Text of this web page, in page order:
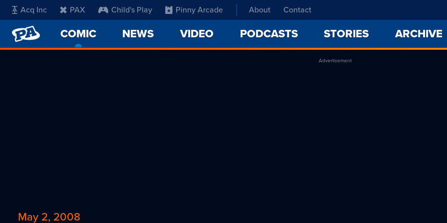
Acq Inc PAX Child's Play Pinny Arcade About Contact
PENNY
ARCADE
COMIC
CURRENT
NEWS VIDEO PODCASTS STORIES ARCHIVE
Advertisement
May 2, 2008